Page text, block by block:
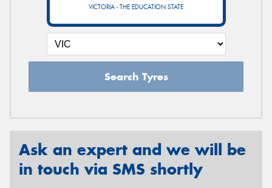
VICTORIA - THE EDUCATION STATE
Search Tyres
Ask an expert and we will be
in touch via SMS shortly